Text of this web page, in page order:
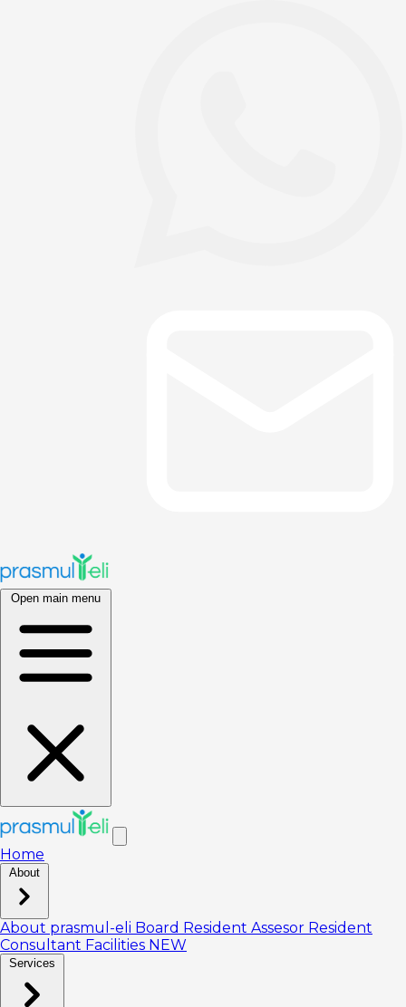
Open main menu
Home
About
About prasmul-eli Board Resident Assesor Resident
Consultant Facilities NEW
Services